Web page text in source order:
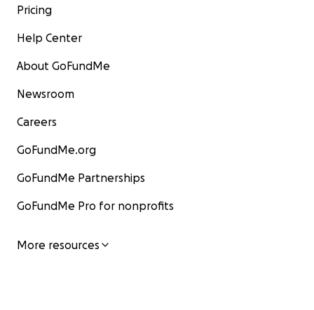
Pricing
Help Center
About GoFundMe
Newsroom
Careers
GoFundMe.org
GoFundMe Partnerships
GoFundMe Pro for nonprofits
More resources